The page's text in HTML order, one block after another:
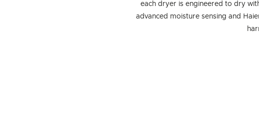
each dryer is engineered to dry
advanced moisture sensing and